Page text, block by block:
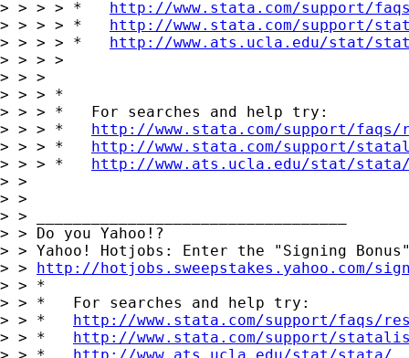
> > > > * http://www.stata.com/support/
> > > > * http://www.stata.com/support/
> > > > * http://www.ats.ucla.edu/stat/
> > > >
> > >
> > > *
> > > *   For searches and help try:
> > > * http://www.stata.com/support/
> > > * http://www.stata.com/support/
> > > * http://www.ats.ucla.edu/stat/
> >
> >
> > __________________________________
> > Do you Yahoo!?
> > Yahoo! Hotjobs: Enter the "Signing Bonus"
> > http://hotjobs.sweepstakes.yahoo.com/
> > *
> > *   For searches and help try:
> > * http://www.stata.com/support/faqs/
> > * http://www.stata.com/support/